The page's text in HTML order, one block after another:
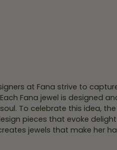
at Fana strive to
Fana jewel is designed
To celebrate this idea,
pieces that evoke
jewels that make her